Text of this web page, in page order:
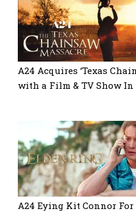
A24 Acquires ‘Texas
with a Film & TV Show In
A24 Eying Kit Connor For